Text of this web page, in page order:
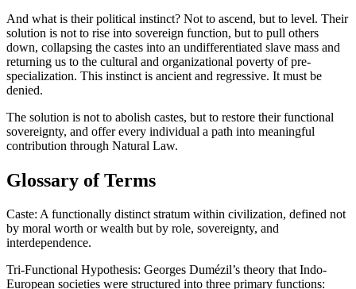
And what is their political instinct? Not to ascend, but to level. Their
solution is not to rise into sovereign function, but to pull others
down, collapsing the castes into an undifferentiated slave mass and
returning us to the cultural and organizational poverty of pre-
specialization. This instinct is ancient and regressive. It must be
denied.
The solution is not to abolish castes, but to restore their functional
sovereignty, and offer every individual a path into meaningful
contribution through Natural Law.
Glossary of Terms
Caste: A functionally distinct stratum within civilization, defined not
by moral worth or wealth but by role, sovereignty, and
interdependence.
Tri-Functional Hypothesis: Georges Dumézil’s theory that Indo-
European societies were structured into three primary functions: